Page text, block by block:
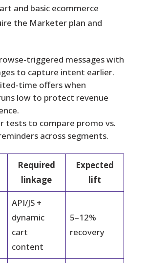
and basic ecommerce
the Marketer plan and
triggered messages with
to capture intent earlier.
time offers when
low to protect revenue
tests to compare promo vs.
across segments.
Required
linkage
Expected
lift
API/JS +
dynamic
cart
content
5–12%
recovery